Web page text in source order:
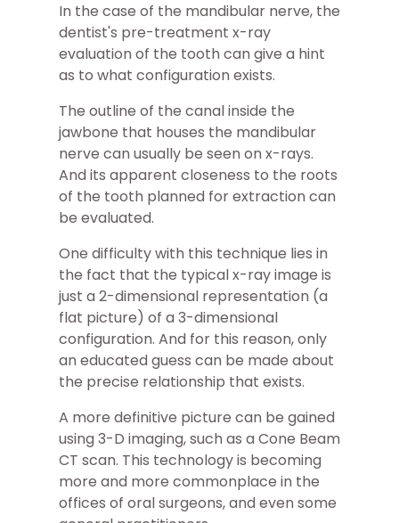
In the case of the mandibular nerve, the
dentist's pre-treatment x-ray
evaluation of the tooth can give a hint
as to what configuration exists.
The outline of the canal inside the
jawbone that houses the mandibular
nerve can usually be seen on x-rays.
And its apparent closeness to the roots
of the tooth planned for extraction can
be evaluated.
One difficulty with this technique lies in
the fact that the typical x-ray image is
just a 2-dimensional representation (a
flat picture) of a 3-dimensional
configuration. And for this reason, only
an educated guess can be made about
the precise relationship that exists.
A more definitive picture can be gained
using 3-D imaging, such as a Cone Beam
CT scan. This technology is becoming
more and more commonplace in the
offices of oral surgeons, and even some